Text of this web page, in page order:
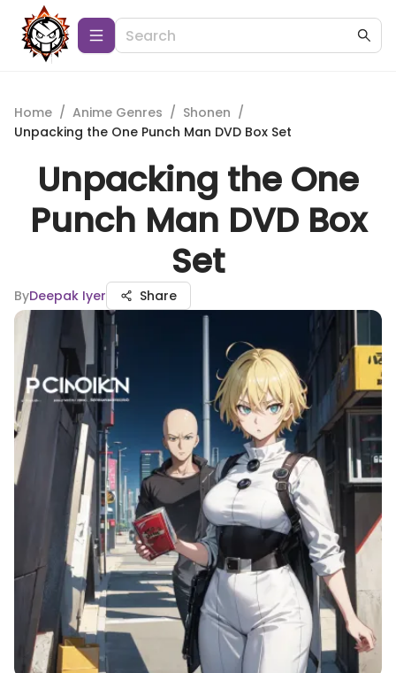
Home / Anime Genres / Shonen /
Unpacking the One Punch Man DVD Box Set
Unpacking the One
Punch Man DVD Box
Set
ByDeepak Iyer Share